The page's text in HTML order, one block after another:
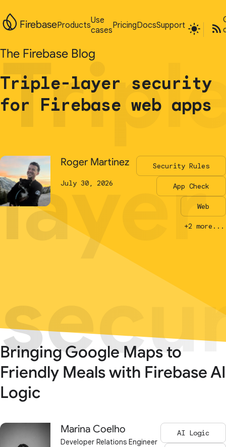
layer
layer
FirebaseProductsUse
casesPricingDocsSupport
The Firebase Blog
Triple-layer security
for Firebase web apps
Roger Martinez
July 30, 2026
Security Rules
App Check
Web
+2 more...
FirebaseProductsUse
casesPricingDocsSupport
The Firebase Blog
Triple-layer security
for Firebase web apps
Roger Martinez
July 30, 2026
Security Rules
App Check
Web
+2 more...
Bringing Google Maps to
Friendly Meals with Firebase AI
Logic
Marina Coelho
Developer Relations Engineer
AI Logic